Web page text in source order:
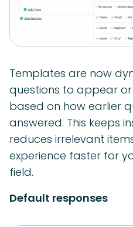
Templates are now
questions to appear
based on how earlier
answered. This keeps
reduces irrelevant
experience faster for
field.
Default responses